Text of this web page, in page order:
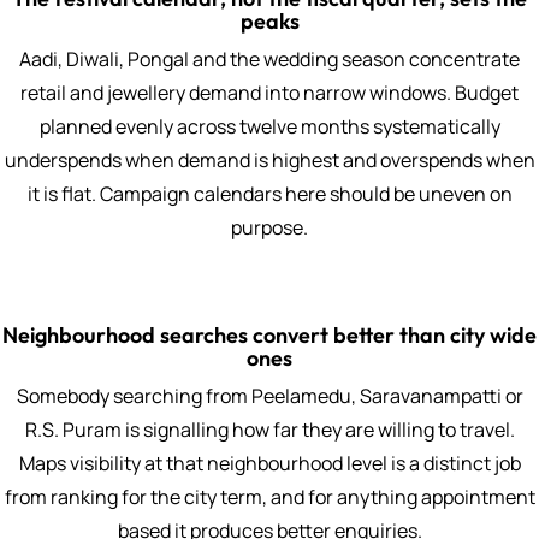
peaks
Aadi, Diwali, Pongal and the wedding season concentrate
retail and jewellery demand into narrow windows. Budget
planned evenly across twelve months systematically
underspends when demand is highest and overspends when
it is flat. Campaign calendars here should be uneven on
purpose.
Neighbourhood searches convert better than city wide
ones
Somebody searching from Peelamedu, Saravanampatti or
R.S. Puram is signalling how far they are willing to travel.
Maps visibility at that neighbourhood level is a distinct job
from ranking for the city term, and for anything appointment
based it produces better enquiries.